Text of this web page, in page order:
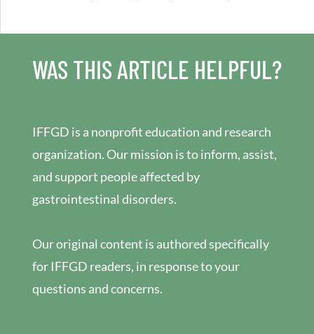
WAS THIS ARTICLE HELPFUL?
IFFGD is a nonprofit education and research
organization. Our mission is to inform, assist,
and support people affected by
gastrointestinal disorders.
Our original content is authored specifically
for IFFGD readers, in response to your
questions and concerns.